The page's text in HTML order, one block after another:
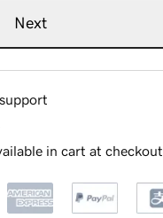
Next
in cart at checkout